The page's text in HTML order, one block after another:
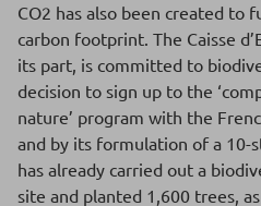
CO2 has also been created to
carbon footprint. The Caisse
its part, is committed to
decision to sign up to the
nature’ program with the
and by its formulation of a 10-
has already carried out a
site and planted 1,600 trees,